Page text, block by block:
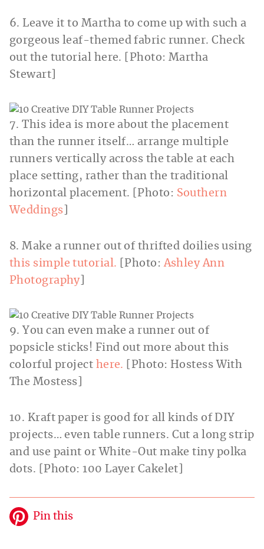
6. Leave it to Martha to come up with such a
gorgeous leaf-themed fabric runner. Check
out the tutorial here. [Photo: Martha
Stewart]
7. This idea is more about the placement
than the runner itself… arrange multiple
runners vertically across the table at each
place setting, rather than the traditional
horizontal placement. [Photo: Southern
Weddings
8. Make a runner out of thrifted doilies using
this simple tutorial. [Photo:Ashley Ann
Photography]
9. You can even make a runner out of
popsicle sticks! Find out more about this
colorful project here.
[Photo: Hostess With
The Mostess]
10. Kraft paper is good for all kinds of DIY
projects… even table runners. Cut a long strip
and use paint or White-Out make tiny polka
dots. [Photo: 100 Layer Cakelet]
Pin this